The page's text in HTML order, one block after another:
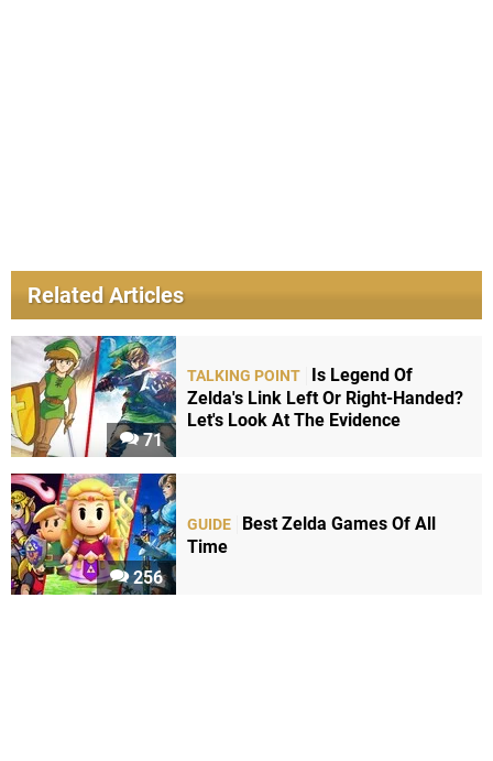
Related Articles
71
TALKING POINT
Is Legend Of
Zelda's Link Left Or Right-Handed?
Let's Look At The Evidence
256
GUIDE
Best Zelda Games Of All
Time